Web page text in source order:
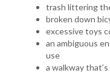
trash littering
broken down
excessive toys
an ambiguous
use
a walkway